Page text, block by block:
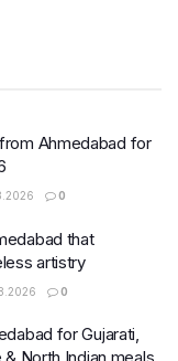
Ahmedabad for
0
that
artistry
0
for Gujarati,